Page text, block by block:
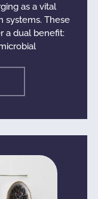
as a vital
systems. These
a dual benefit: